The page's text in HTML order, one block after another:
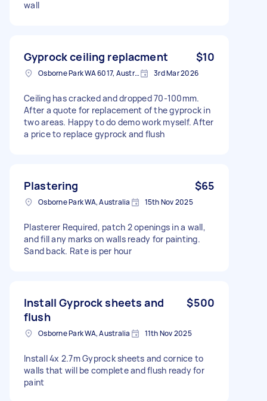
wall
Gyprock ceiling replacment $10
Osborne Park WA 6017, Australia 3rd Mar 2026
Ceiling has cracked and dropped 70-100mm.
After a quote for replacement of the gyprock in
two areas. Happy to do demo work myself. After
a price to replace gyprock and flush
Plastering $65
Osborne Park WA, Australia 15th Nov 2025
Plasterer Required, patch 2 openings in a wall,
and fill any marks on walls ready for painting.
Sand back. Rate is per hour
Install Gyprock sheets and
flush
$500
Osborne Park WA, Australia 11th Nov 2025
Install 4x 2.7m Gyprock sheets and cornice to
walls that will be complete and flush ready for
paint